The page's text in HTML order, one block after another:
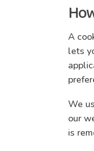
A
lets
We
our
is